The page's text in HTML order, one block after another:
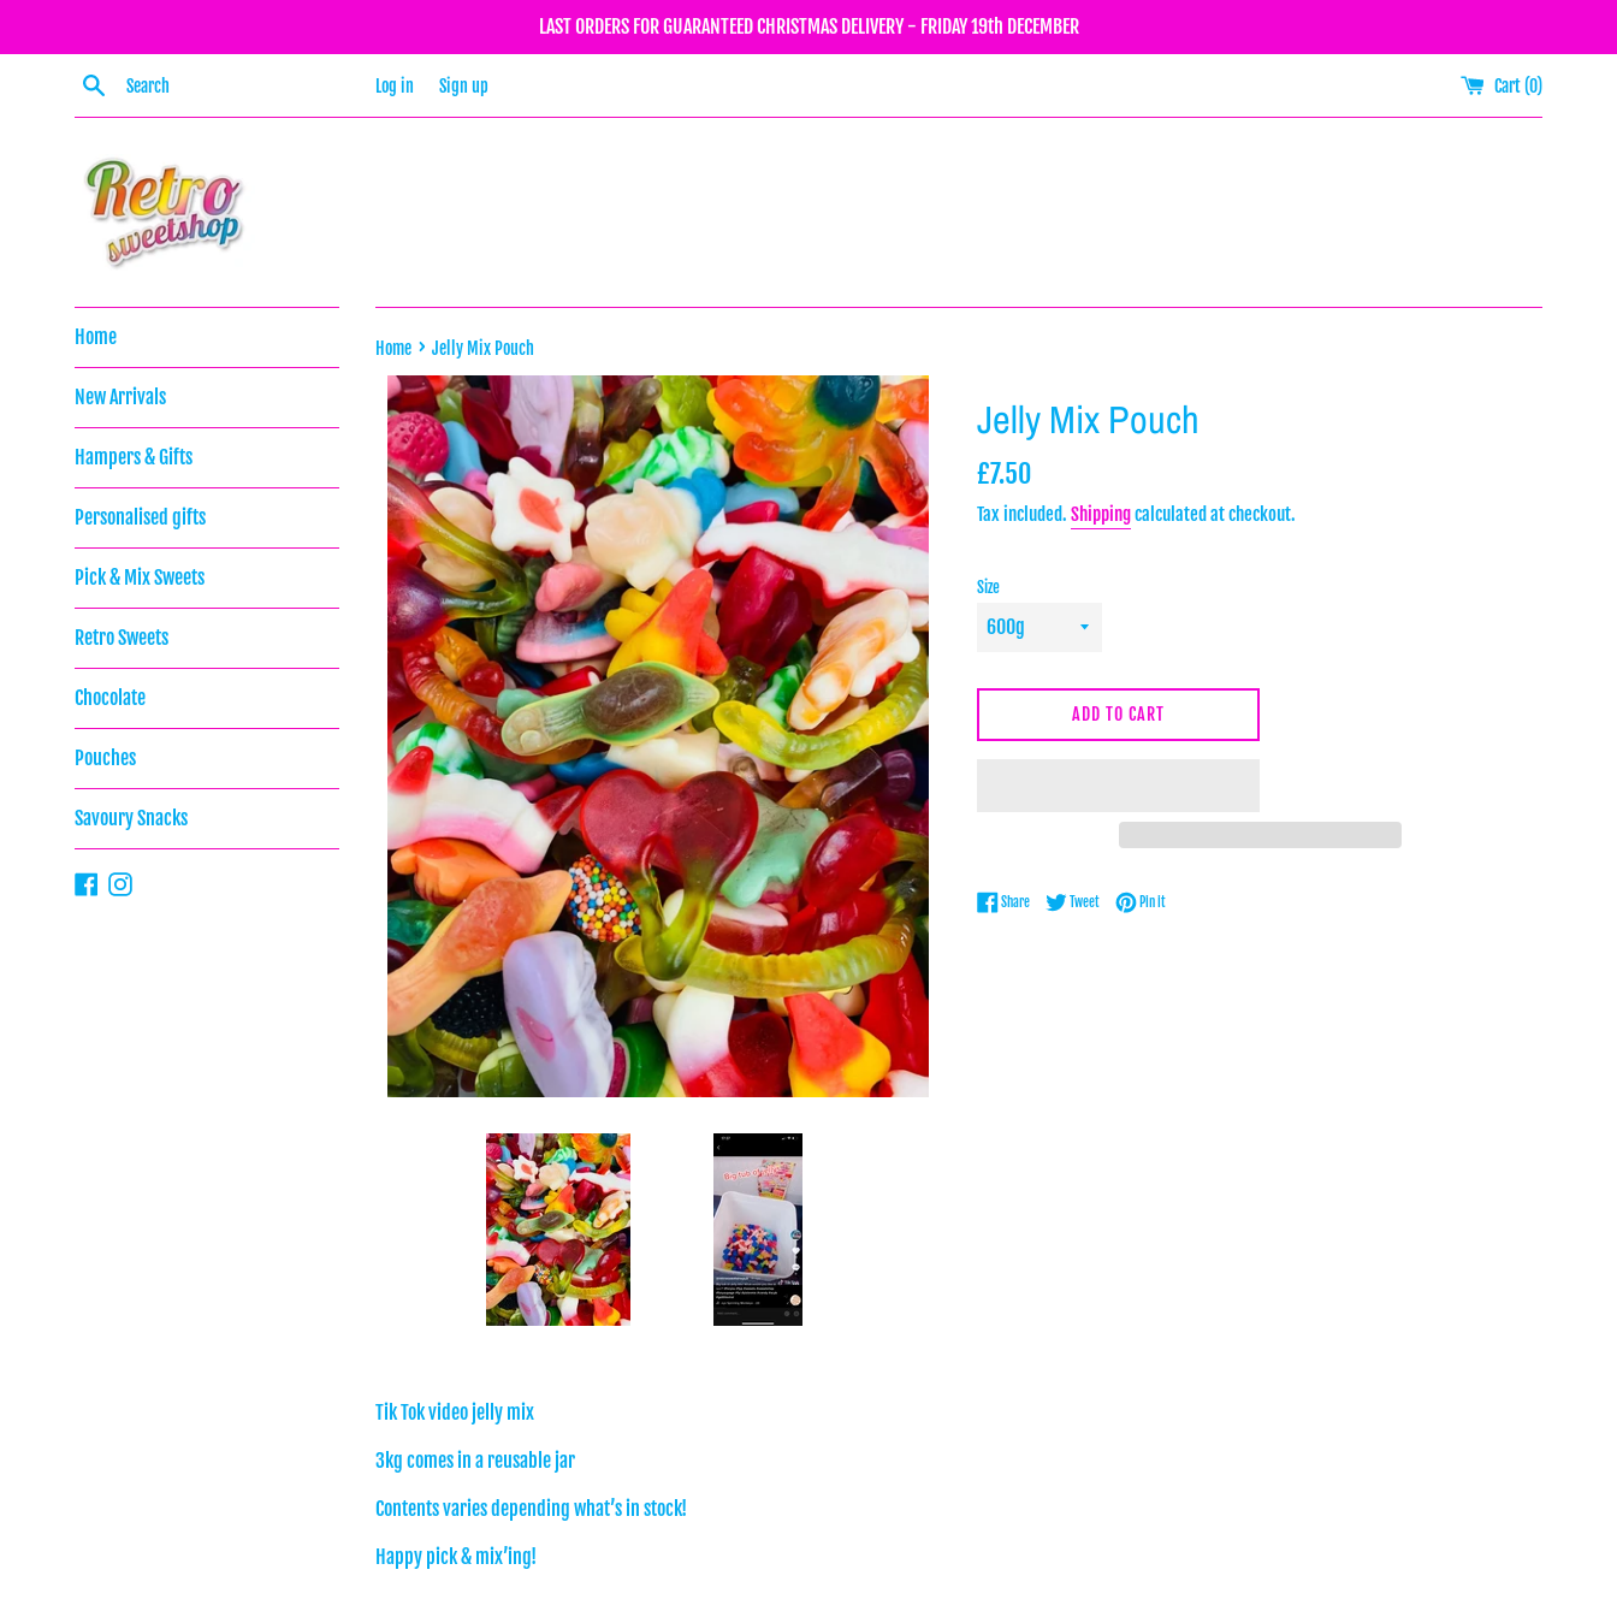
LAST ORDERS FOR GUARANTEED CHRISTMAS DELIVERY - FRIDAY 19th DECEMBER
Search Log in Sign up Cart (0)
Home
New Arrivals
Hampers & Gifts
Personalised gifts
Pick & Mix Sweets
Retro Sweets
Chocolate
Pouches
Savoury Snacks
FacebookInstagram
Home › Jelly Mix Pouch
Jelly Mix Pouch
Regular
£7.50
Tax included. Shippingcalculated at checkout.
Size
ADD TO CART
ShareShare on Facebook
TweetTweet on Twitter
Pin itPin on Pinterest
Tik Tok video jelly mix
3kg comes in a reusable jar
Contents varies depending what’s in stock!
Happy pick & mix’ing!